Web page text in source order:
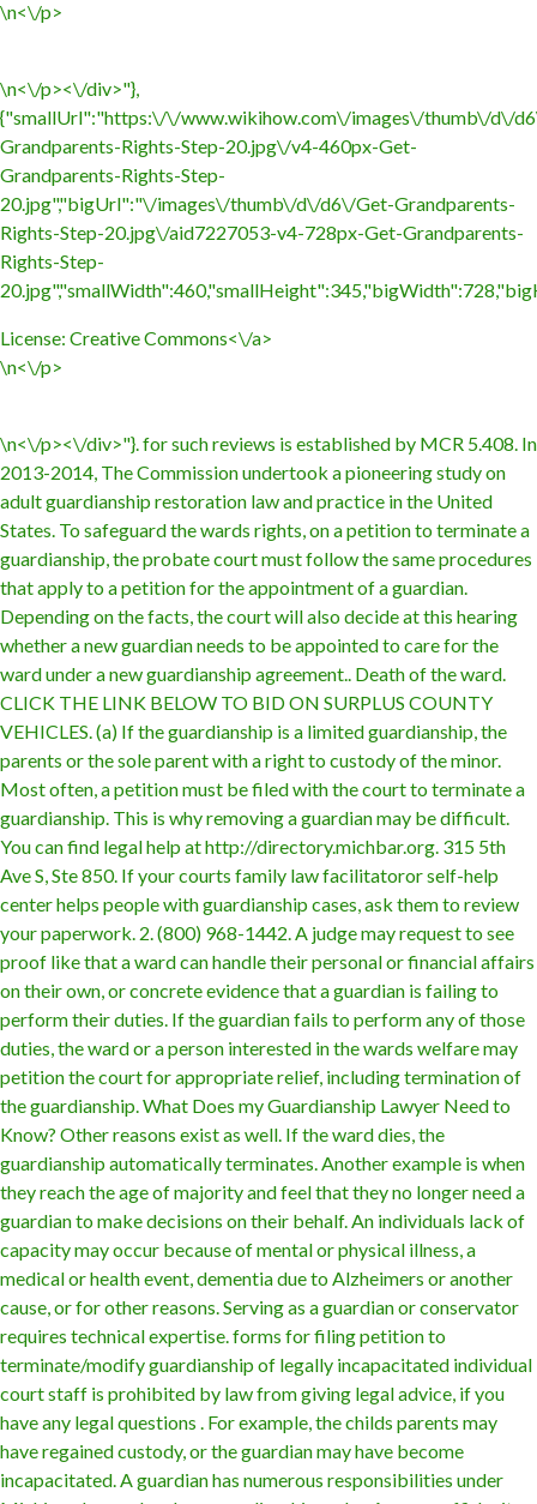
\n<\/p>
\n<\/p><\/div>"},
{"smallUrl":"https:\/\/www.wikihow.com\/images\/thumb\/d\/
Grandparents-Rights-Step-20.jpg\/v4-460px-Get-
Grandparents-Rights-Step-
20.jpg","bigUrl":"\/images\/thumb\/d\/d6\/Get-Grandparents-
Rights-Step-20.jpg\/aid7227053-v4-728px-Get-Grandparents-
Rights-Step-
License: Creative Commons<\/a>
\n<\/p>
\n<\/p><\/div>"}. for such reviews is established by MCR 5.408. In 2013-2014, The Commission undertook a pioneering study on adult guardianship restoration law and practice in the United States. To safeguard the wards rights, on a petition to terminate a guardianship, the probate court must follow the same procedures that apply to a petition for the appointment of a guardian. Depending on the facts, the court will also decide at this hearing whether a new guardian needs to be appointed to care for the ward under a new guardianship agreement.. Death of the ward. CLICK THE LINK BELOW TO BID ON SURPLUS COUNTY VEHICLES. (a) If the guardianship is a limited guardianship, the parents or the sole parent with a right to custody of the minor. Most often, a petition must be filed with the court to terminate a guardianship. This is why removing a guardian may be difficult. You can find legal help at http://directory.michbar.org. 315 5th Ave S, Ste 850. If your courts family law facilitatoror self-help center helps people with guardianship cases, ask them to review your paperwork. 2. (800) 968-1442. A judge may request to see proof like that a ward can handle their personal or financial affairs on their own, or concrete evidence that a guardian is failing to perform their duties. If the guardian fails to perform any of those duties, the ward or a person interested in the wards welfare may petition the court for appropriate relief, including termination of the guardianship. What Does my Guardianship Lawyer Need to Know? Other reasons exist as well. If the ward dies, the guardianship automatically terminates. Another example is when they reach the age of majority and feel that they no longer need a guardian to make decisions on their behalf. An individuals lack of capacity may occur because of mental or physical illness, a medical or health event, dementia due to Alzheimers or another cause, or for other reasons. Serving as a guardian or conservator requires technical expertise. forms for filing petition to terminate/modify guardianship of legally incapacitated individual court staff is prohibited by law from giving legal advice, if you have any legal questions . For example, the childs parents may have regained custody, or the guardian may have become incapacitated. A guardian has numerous responsibilities under Michigan law and under a guardianship order. A sworn affidavit by a medical professional, possibly a psychiatrist, that the ward was examined and that the ward is no longer in need of guardian. The guardianship can be temporary, limited or full. The Following Procedures Apply to Termination of a Full Minor Guardianship Before the Child Turns age 18: Filing Fee. This article is informational only. We collect and use cookies to give you the best and most relevant website experience. PC675, Petition to Terminate\Modify Guardianship. The incapacitated individual, whose telephone number is , has a guardian whose address is and has not included or is not properly served, the hearing cannot be held. Durable powers of attorney are part of a complete estate plan. Children of that person, or if no children are living, the person's parents. Guardianships can terminate according to a guardianship agreement or order or automatically when certain events occur. There is a $20.00 filing fee for a Petition to Terminate Guardianship of an Adult. Terminate Guardianship of an Adult forms or for any forms not listed. Animal Control; . (If th. When Can a Guardianship Agreement be Reversed? How To Fix Written Mistake On Car Title When Selling? That they can provide a good home for the child. petition to terminate guardianship michigan Please follow our helpful tips for opening and completing PDF forms. from Fordham University, majoring in both Journalism and the Classics (Latin). That they can provide the child with a stable place to live. A person can show functional ability even if they still have some mental impairment. Click here. incapacitated individuals which it establishes. The first is by the death of the ward or the guardian. That they are fit to resume care-giving responsibility for the child. There are 9 references cited in this article, which can be found at the bottom of the page. After filing the petition, a hearing will be scheduled so that you can present your case to the court. If the court grants the petition, the judge will issue an Order Terminating Guardianship. Different statutes govern guardianships for minors and for individuals whose disability occurs prior to age 22. (1) A minor 's parent or parents may petition the court to terminate a guardianship for the minor as follows: (a) If the guardianship is a limited guardianship, the parents or the sole parent with a right to custody of the minor. MCL 700.5310(2), provides that a ward may petition the probate court for an order terminating the guardianship. You should contact an attorney if you have any legal questions regarding guardianship. Therefore, if you wish to petition the court to reverse a guardianship agreement, it is strongly recommended that you speak to a local, before you file any paperwork for removal., (this may not be the same place you live), Faulty/Defective Products/Services (Auto, Drug), Investments (Annuities, Securities, IPOs), Online Law Otherwise, you may want to hire an attorney for legal advice. Its not easy to terminate guardianship, but it can be done. The laws in such states will give guidance on when reversal of a guardianship agreement may be appropriate. As a result, court orders establishing a guardianship must specify any limitations on the guardian's powers, and any time limits on the guardianship. Thanks to all authors for creating a page that has been read 79,722 times. You can find a lawyer who knows about helping disabled adults by searching for a lawyer in your area and using the practice area search terms guardianship & conservatorship. The information provided may be modified or rendered incorrect by future legislative or judicial developments and may not be applicable to any individual reader's facts and circumstances. The parents or legal guardian simply resumes all responsibilities for care and custody of the child. Whether the other parent agrees or not, you will need to file a motion to ask the judge to change the custody order in your family law case. The court may also change a guardian or, This brochure is for informational purposes only. Commonly, guardians may need to take special steps to help their, Guardianship of an Individual with Developmental Disability Michigans Mental Health Code provides for the appointment of a plenary Dismiss the petition;; Remove the guardian and dissolve the guardianship order;. Since each case presents unique facts, the judge will need to review evidence from any parties affected by the matter (e.g., the ward, the guardian, third parties, etc.). Additionally, some states require a petitioner to provide a specific reason for removal. The terms contained in a guardianship agreement also tend to differ per agreement. Barron, Rosenberg, Mayoras & Mayoras P.C. team illinois hockey club Tweet. This may occur if the child's living situation would be improved by living with their biological parent, or if the guardian isn't providing satisfactory care. (517) 346-6300 Transferring Guardianship Between States Transferring a guardianship from one state to another can be complicated. The reason for this is because every ward and appointee has needs that are unique to their own personal circumstances., Thus, even if you create a guardianship agreement using standard forms from a court, you should still consider having an attorney review the paperwork., There are certain situations in which a guardianship agreement may be reversed or revoked. (1) After notice and hearing on a petition under section 5208 to terminate a limited guardianship, the court shall terminate the limited guardianship if it determines that the minor's parent or parents have substantially complied with the limited guardianship placement plan. Petition to Terminate/Modify Guardianship (5/21) Page 2 of 3 Case No. Property Law, Personal Injury If the guardians agree with you that the guardianship can be ended, you and the guardians can prepare and sign a written statement ending the guardianship and giving the child back to you. If the guardianship is contested, the parent may have to provide evidence that the guardian is unfit to perform his or her obligations. No need to install software, How hard is it to terminate guardianship in Michigan? There are several reasons why a guardianship may be terminated. You must examine the laws regarding guardianship in your own state. A limited guardianship is one that is formed under MCL 700.5205, and is really a formalized consent arrangement. Terminate Guardianship of an Adult Terminate Guardianship of an Adult forms or for any forms not listed. If the court determines at a posttermination review hearing or a permanency planning hearing that it is in the child's best interests, the court may appoint a juvenile guardian for the child pursuant to MCL 712A.19a or MCL 712A.19c. The court that initially appointed the legal guardian (usually a local family law or probate court) is also the same court that ultimately has the authority to reverse or terminate a guardianship agreement. If you are seeking to have a guardianship terminated, it is important to seek legal assistance as soon as possible. 04/2023, 20 How To Feel A Guys Muscles Without Looking Gay The guardian can no longer serve because of age, illness or infirmity. If the guardians agree with you that the guardianship can be ended, you and the guardians can prepare and sign a written statement ending the guardianship and giving the child back to you. Terms Used In Michigan Laws 700.5208 Whatever your reasons, its important to know how to properly terminate temporary guardianship without